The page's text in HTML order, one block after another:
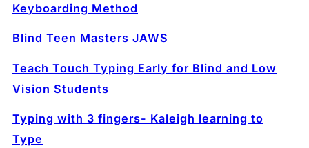
Keyboarding Method
Blind Teen Masters JAWS
Teach Touch Typing Early for Blind and Low
Vision Students
Typing with 3 fingers- Kaleigh learning to
Type